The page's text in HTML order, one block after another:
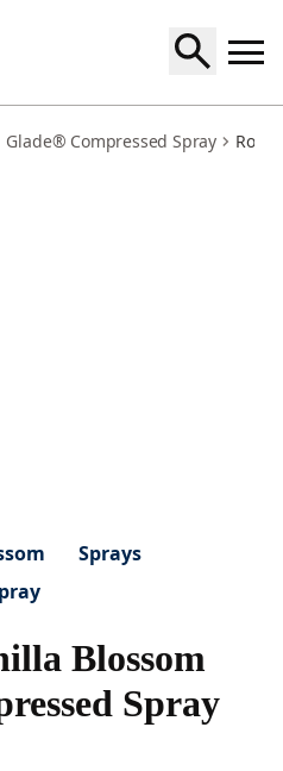
Glade® Compressed Spray
Sprays
Blossom
Spray